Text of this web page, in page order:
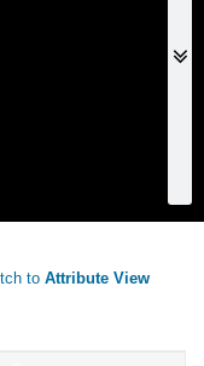
to Attribute View